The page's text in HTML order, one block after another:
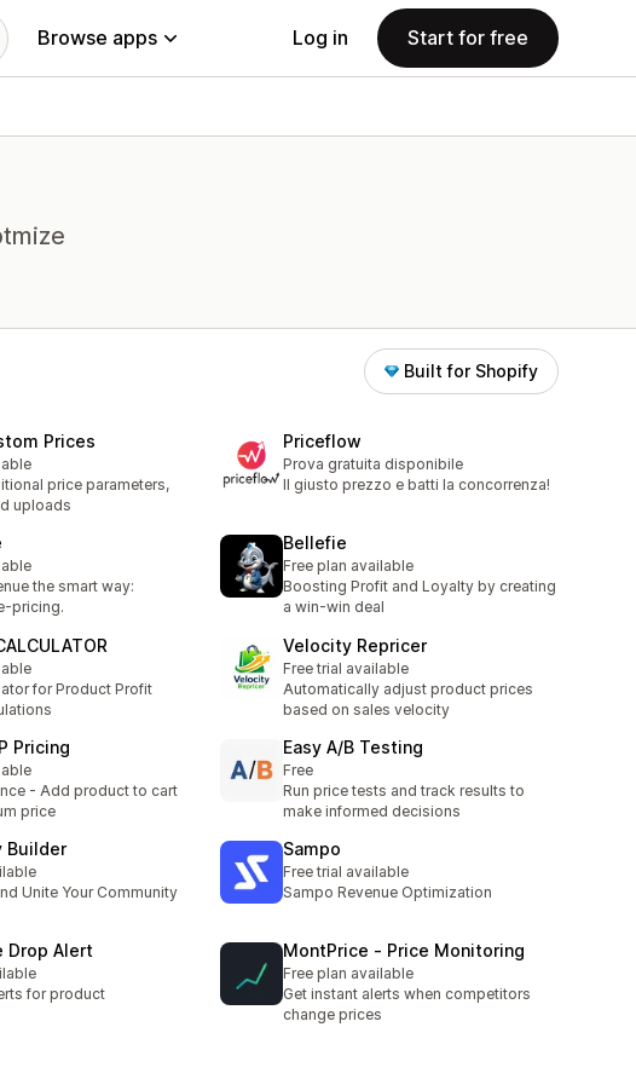
Browse apps Log in Start for free
Built for Shopify
Prices
price parameters,
uploads
Priceflow
Prova gratuita disponibile
Il giusto prezzo e batti la concorrenza!
the smart way:
pricing.
Bellefie
Free plan available
Boosting Profit and Loyalty by creating
a win-win deal
for Product Profit
Velocity Repricer
Free trial available
Automatically adjust product prices
based on sales velocity
Pricing
- Add product to cart
price
Easy A/B Testing
Free
Run price tests and track results to
make informed decisions
Builder
Unite Your Community
Sampo
Free trial available
Sampo Revenue Optimization
Drop Alert
for product
MontPrice ‑ Price Monitoring
Free plan available
Get instant alerts when competitors
change prices